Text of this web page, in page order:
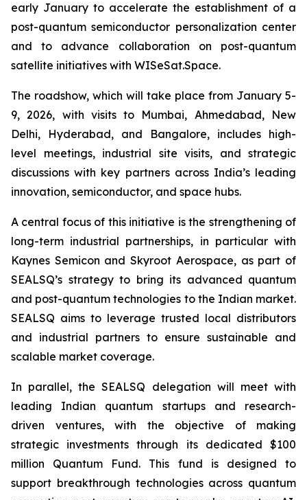
early January to accelerate the establishment of a
post-quantum semiconductor personalization center
and to advance collaboration on post-quantum
satellite initiatives with WISeSat.Space.
The roadshow, which will take place from January 5-
9, 2026, with visits to Mumbai, Ahmedabad, New
Delhi, Hyderabad, and Bangalore, includes high-
level meetings, industrial site visits, and strategic
discussions with key partners across India’s leading
innovation, semiconductor, and space hubs.
A central focus of this initiative is the strengthening of
long-term industrial partnerships, in particular with
Kaynes Semicon and Skyroot Aerospace, as part of
SEALSQ’s strategy to bring its advanced quantum
and post-quantum technologies to the Indian market.
SEALSQ aims to leverage trusted local distributors
and industrial partners to ensure sustainable and
scalable market coverage.
In parallel, the SEALSQ delegation will meet with
leading Indian quantum startups and research-
driven ventures, with the objective of making
strategic investments through its dedicated $100
million Quantum Fund. This fund is designed to
support breakthrough technologies across quantum